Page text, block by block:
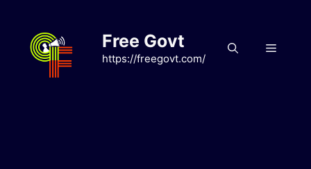
content
Free Govt
https://freegovt.com/
Menu